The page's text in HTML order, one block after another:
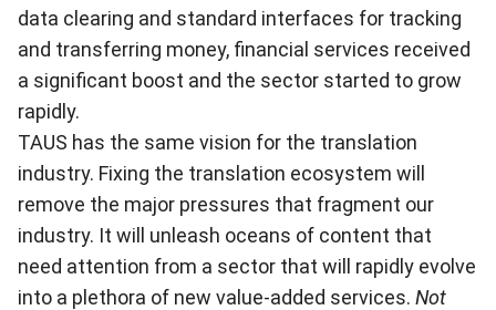
data clearing and standard interfaces for tracking
and transferring money, financial services received
a significant boost and the sector started to grow
rapidly.
TAUS has the same vision for the translation
industry. Fixing the translation ecosystem will
remove the major pressures that fragment our
industry. It will unleash oceans of content that
need attention from a sector that will rapidly evolve
into a plethora of new value-added services. Not